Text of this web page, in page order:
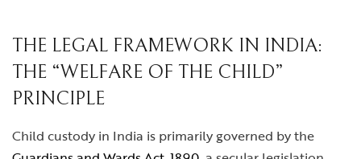
THE LEGAL FRAMEWORK IN INDIA:
THE “WELFARE OF THE CHILD”
PRINCIPLE
Child custody in India is primarily governed by the